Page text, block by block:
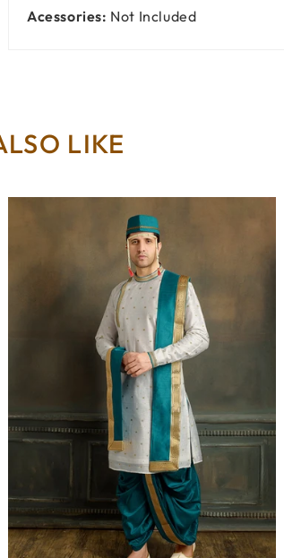
Acessories: Not Included
LIKE